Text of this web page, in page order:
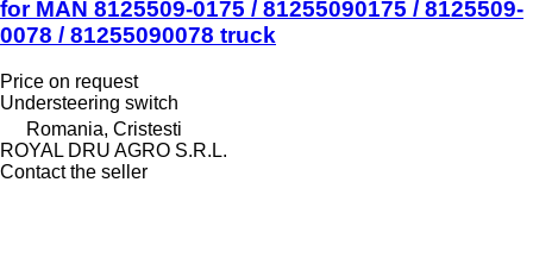
for MAN 8125509-0175 / 81255090175 / 8125509-
0078 / 81255090078 truck
Price on request
Understeering switch
Romania, Cristesti
ROYAL DRU AGRO S.R.L.
Contact the seller